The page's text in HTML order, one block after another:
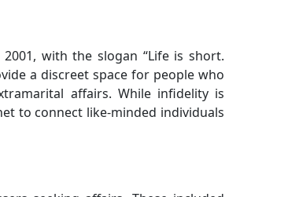
with the slogan “Life is short.
a discreet space for people who
affairs. While infidelity is
to connect like-minded individuals